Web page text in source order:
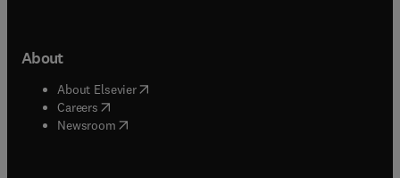
About
About Elsevier( opens in new tab/window
Careers opens in new tab/window
Newsroom( opens in new tab/window